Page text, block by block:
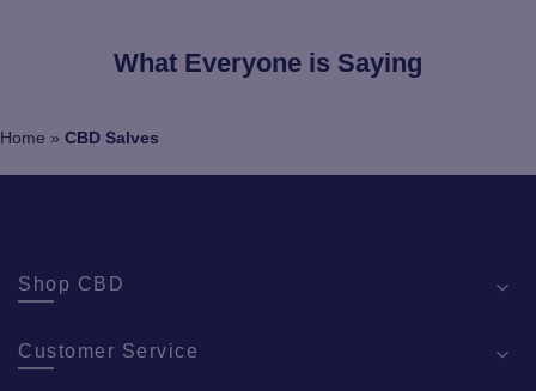
What Everyone is Saying
Home » CBD Salves
Shop CBD
Customer Service